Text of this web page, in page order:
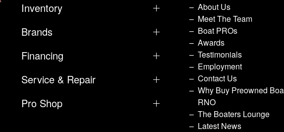
Inventory
Brands
Financing
Service & Repair
Pro Shop
About Us
Meet The Team
Boat PROs
Awards
Testimonials
Employment
Contact Us
Why Buy Preowned
RNO
The Boaters Lounge
Latest News